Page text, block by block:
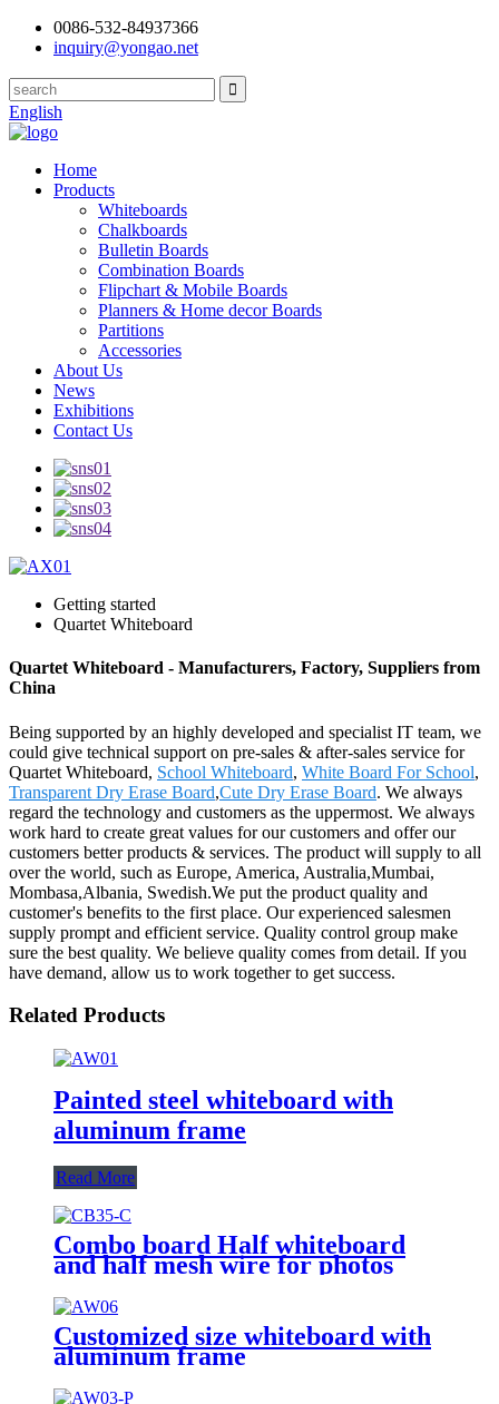
0086-532-84937366
inquiry@yongao.net
English
Home
Products
Whiteboards
Chalkboards
Bulletin Boards
Combination Boards
Flipchart & Mobile Boards
Planners & Home decor Boards
Partitions
Accessories
About Us
News
Exhibitions
Contact Us
Getting started
Quartet Whiteboard
Quartet Whiteboard - Manufacturers, Factory, Suppliers from
China
Being supported by an highly developed and specialist IT team, we
could give technical support on pre-sales & after-sales service for
Quartet Whiteboard, School Whiteboard, White Board For School,
Transparent Dry Erase Board,Cute Dry Erase Board. We always
regard the technology and customers as the uppermost. We always
work hard to create great values for our customers and offer our
customers better products & services. The product will supply to all
over the world, such as Europe, America, Australia,Mumbai,
Mombasa,Albania, Swedish.We put the product quality and
customer's benefits to the first place. Our experienced salesmen
supply prompt and efficient service. Quality control group make
sure the best quality. We believe quality comes from detail. If you
have demand, allow us to work together to get success.
Related Products
Painted steel whiteboard with
aluminum frame
Read More
Combo board Half whiteboard
and half mesh wire for photos
Customized size whiteboard with
aluminum frame